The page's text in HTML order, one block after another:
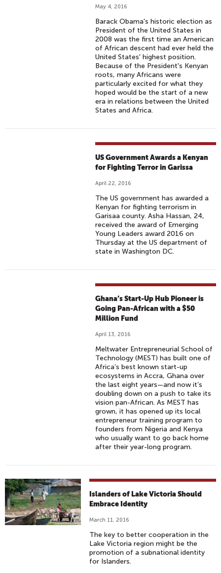
May 4, 2016
Barack Obama's historic election as
President of the United States in
2008 was the first time an American
of African descent had ever held the
United States' highest position.
Because of the President's Kenyan
roots, many Africans were
particularly excited for what they
hoped would be the start of a new
era in relations between the United
States and Africa.
US Government Awards a Kenyan
for Fighting Terror in Garissa
April 22, 2016
The US government has awarded a
Kenyan for fighting terrorism in
Garisaa county. Asha Hassan, 24,
received the award of Emerging
Young Leaders award 2016 on
Thursday at the US department of
state in Washington DC.
Ghana’s Start-Up Hub Pioneer is
Going Pan-African with a $50
Million Fund
April 13, 2016
Meltwater Entrepreneurial School of
Technology (MEST) has built one of
Africa’s best known start-up
ecosystems in Accra, Ghana over
the last eight years—and now it’s
doubling down on a push to take its
vision pan-African. As MEST has
grown, it has opened up its local
entrepreneur training program to
founders from Nigeria and Kenya
who usually want to go back home
after their year-long program.
Islanders of Lake Victoria Should
Embrace Identity
March 11, 2016
The key to better cooperation in the
Lake Victoria region might be the
promotion of a subnational identity
for Islanders.